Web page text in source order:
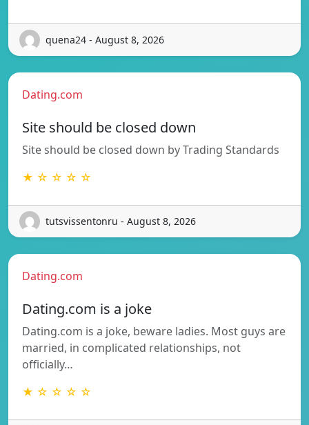
quena24 - August 8, 2026
Dating.com
Site should be closed down
Site should be closed down by Trading Standards
★ ☆ ☆ ☆ ☆
tutsvissentonru - August 8, 2026
Dating.com
Dating.com is a joke
Dating.com is a joke, beware ladies. Most guys are
married, in complicated relationships, not
officially…
★ ☆ ☆ ☆ ☆